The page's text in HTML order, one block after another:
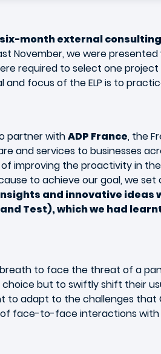
six-month external
November, we were
required to select one
and focus of the ELP is to
partner withADP France, the
and services to businesses
improving the proactivity in
to achieve our goal, we
and innovative ideas
Test), which we had
to face the threat of a
but to swiftly shift their
to adapt to the challenges that
face-to-face interactions with